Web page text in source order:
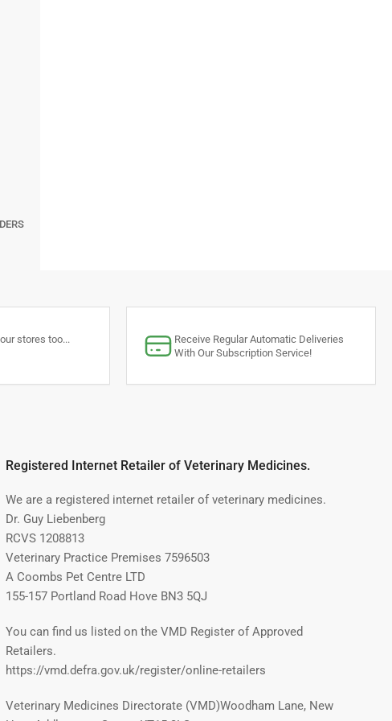
stores too...
Receive Regular Automatic Deliveries
With Our Subscription Service!
Registered Internet Retailer of Veterinary Medicines.
We are a registered internet retailer of veterinary medicines.
Dr. Guy Liebenberg
RCVS 1208813
Veterinary Practice Premises 7596503
A Coombs Pet Centre LTD
155-157 Portland Road Hove BN3 5QJ
You can find us listed on the VMD Register of Approved
Retailers.
https://vmd.defra.gov.uk/register/online-retailers
Veterinary Medicines Directorate (VMD)Woodham Lane, New